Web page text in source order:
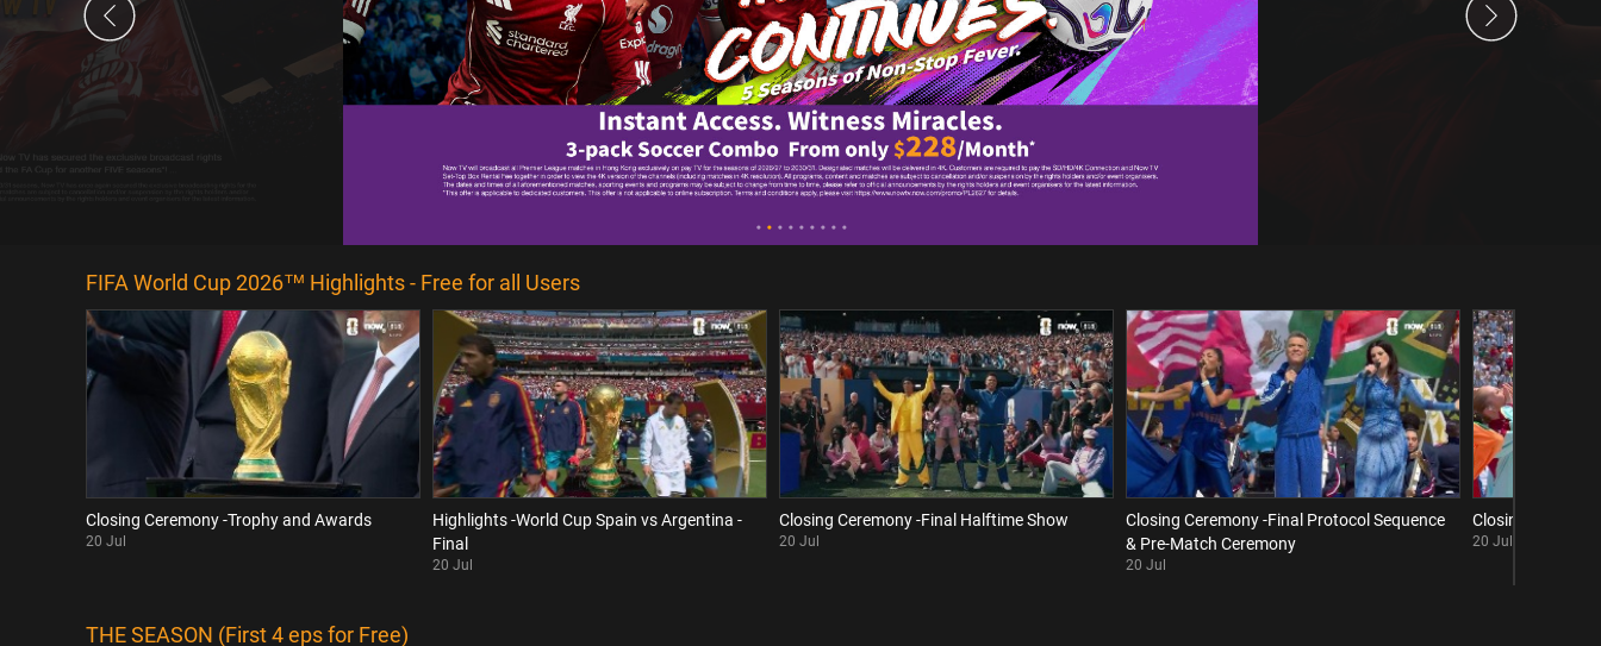
FIFA World Cup 2026™ Highlights - Free for all Users
Closing Ceremony -Trophy and Awards
20 Jul
Highlights -World Cup Spain vs Argentina -
Final
20 Jul
Closing Ceremony -Final Halftime Show
20 Jul
Closing Ceremony -Final Protocol Sequence
& Pre-Match Ceremony
20 Jul
Closing
20 Jul
THE SEASON (First 4 eps for Free)